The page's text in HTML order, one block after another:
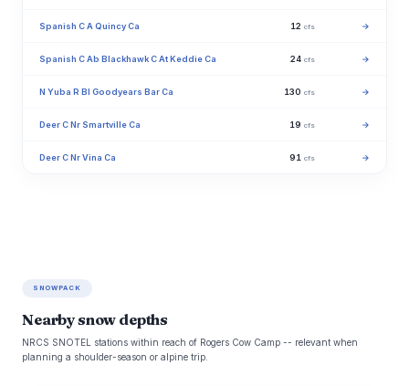
Spanish C A Quincy Ca 12 cfs →
Spanish C Ab Blackhawk C At Keddie Ca 24 cfs →
N Yuba R Bl Goodyears Bar Ca 130 cfs →
Deer C Nr Smartville Ca 19 cfs →
Deer C Nr Vina Ca 91 cfs →
SNOWPACK
Nearby snow depths
NRCS SNOTEL stations within reach of Rogers Cow Camp -- relevant when
planning a shoulder-season or alpine trip.